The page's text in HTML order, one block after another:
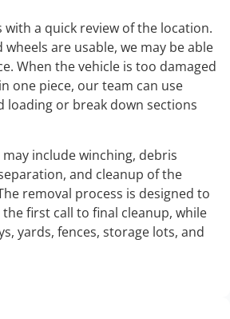
with a quick review of the location.
are usable, we may be able
When the vehicle is too damaged
one piece, our team can use
loading or break down sections
include winching, debris
and cleanup of the
removal process is designed to
first call to final cleanup, while
yards, fences, storage lots, and